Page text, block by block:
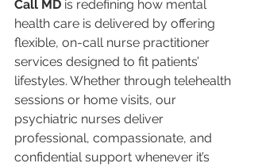
Call MD is redefining how mental
health care is delivered by offering
flexible, on-call nurse practitioner
services designed to fit patients’
lifestyles. Whether through telehealth
sessions or home visits, our
psychiatric nurses deliver
professional, compassionate, and
confidential support whenever it’s